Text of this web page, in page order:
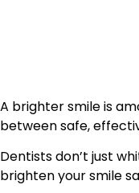
A brighter smile is
between safe,
Dentists don’t just
brighten your smile